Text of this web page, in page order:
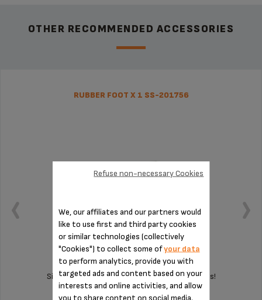
OTHER RECOMMENDED ACCESSORIES
RUBBER FOOT X 1 SS-201756
Silent and vibration-free use of your appliances!
We, our affiliates and our partners would
like to use first and third party cookies
or similar technologies (collectively
"Cookies") to collect some ofyour data
to perform analytics, provide you with
targeted ads and content based on your
interests and online activities, and allow
you to share content on social media.
Refuse non-necessary Cookies